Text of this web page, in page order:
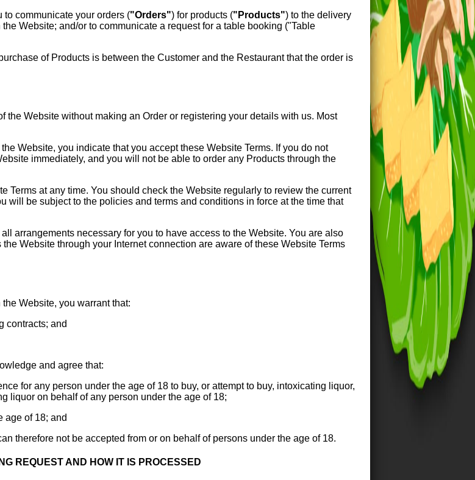
to communicate your orders ("Orders") for products ("Products") to the delivery
Website; and/or to communicate a request for a table booking ("Table
of Products is between the Customer and the Restaurant that the order is
the Website without making an Order or registering your details with us. Most
Website, you indicate that you accept these Website Terms. If you do not
immediately, and you will not be able to order any Products through the
Terms at any time. You should check the Website regularly to review the current
will be subject to the policies and terms and conditions in force at the time that
arrangements necessary for you to have access to the Website. You are also
Website through your Internet connection are aware of these Website Terms
Website, you warrant that:
contracts; and
and agree that:
for any person under the age of 18 to buy, or attempt to buy, intoxicating liquor,
liquor on behalf of any person under the age of 18;
age of 18; and
therefore not be accepted from or on behalf of persons under the age of 18.
REQUEST AND HOW IT IS PROCESSED